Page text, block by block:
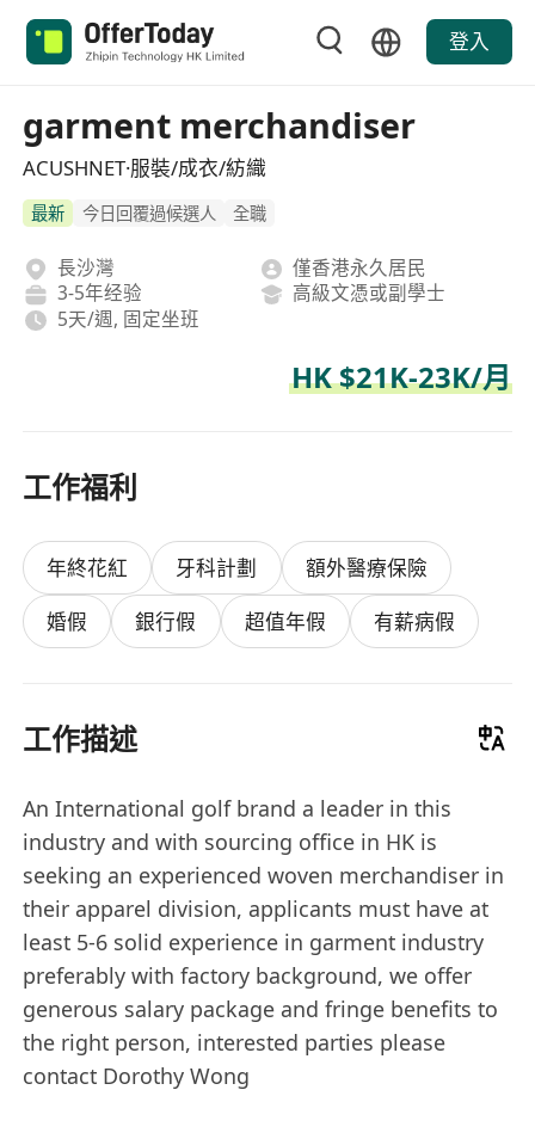
登入
garment merchandiser
ACUSHNET·服裝/成衣/紡織
最新 今日回覆過候選人 全職
長沙灣
僅香港永久居民
3-5年经验
高級文憑或副學士
5天/週, 固定坐班
HK $21K-23K/月
工作福利
年終花紅 牙科計劃
額外醫療保險
婚假
銀行假 超值年假 有薪病假
工作描述
An International golf brand a leader in this
industry and with sourcing office in HK is
seeking an experienced woven merchandiser in
their apparel division, applicants must have at
least 5-6 solid experience in garment industry
preferably with factory background, we offer
generous salary package and fringe benefits to
the right person, interested parties please
contact Dorothy Wong